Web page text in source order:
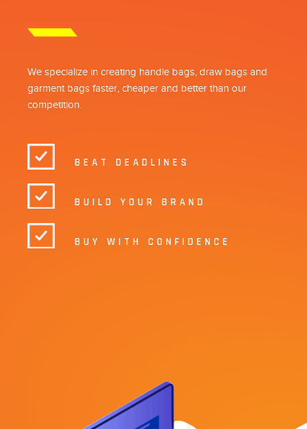
We specialize in creating handle bags, draw bags and
garment bags faster, cheaper and better than our
competition.
BEAT DEADLINES
BUILD YOUR BRAND
BUY WITH CONFIDENCE